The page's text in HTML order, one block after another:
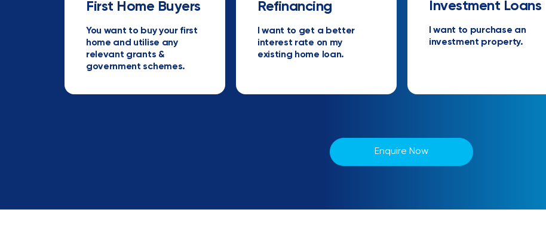
First Home Buyers
You want to buy your first
home and utilise any
relevant grants &
government schemes.
Refinancing
I want to get a better
interest rate on my
existing home loan.
Investment Loans
I want to purchase an
investment property.
Enquire Now